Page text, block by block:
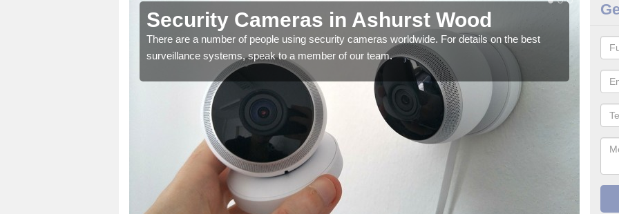
Security Cameras in Ashurst Wood
There are a number of people using security cameras worldwide. For details on the best
surveillance systems, speak to a member of our team.
We